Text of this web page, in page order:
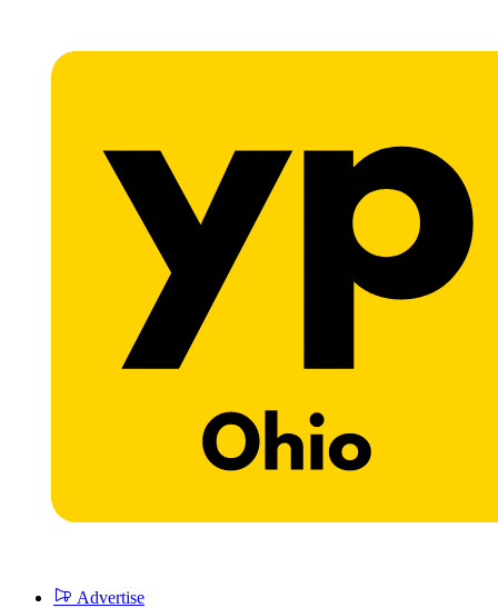
Advertise